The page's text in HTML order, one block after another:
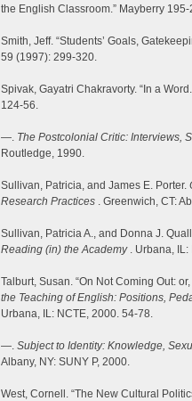
the English Classroom.” Mayberry 195-
Smith, Jeff. “Students’ Goals,
59 (1997): 299-320.
Spivak, Gayatri Chakravorty. “In a
124-56.
—. The Postcolonial Critic: Interviews,
Routledge, 1990.
Sullivan, Patricia, and James E. Porter.
Research Practices . Greenwich, CT:
Sullivan, Patricia A., and Donna J.
Reading (in) the Academy. Urbana, IL:
Talburt, Susan. “On Not Coming Out:
the Teaching of English: Positions,
Urbana, IL: NCTE, 2000. 54-78.
—. Subject to Identity: Knowledge,
Albany, NY: SUNY P, 2000.
West, Cornell. “The New Cultural